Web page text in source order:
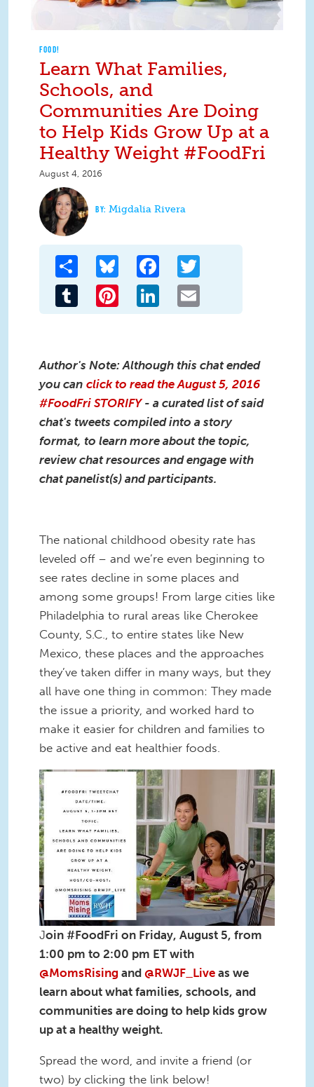
FOOD!
Learn What Families,
Schools, and
Communities Are Doing
to Help Kids Grow Up at a
Healthy Weight #FoodFri
August 4, 2016
Migdalia Rivera
Share Bluesky Facebook
Tumblr Pinterest LinkedIn
Author's Note: Although this chat ended
you can click to read the August 5, 2016
#FoodFri STORIFY- a curated list of said
chat's tweets compiled into a story
format, to learn more about the topic,
review chat resources and engage with
chat panelist(s) and participants.
The national childhood obesity rate has
leveled off – and we’re even beginning to
see rates decline in some places and
among some groups! From large cities like
Philadelphia to rural areas like Cherokee
County, S.C., to entire states like New
Mexico, these places and the approaches
they’ve taken differ in many ways, but they
all have one thing in common: They made
the issue a priority, and worked hard to
make it easier for children and families to
be active and eat healthier foods.
#FoodFri Promo_8-5-2016(2).jpg
Join #FoodFri on Friday, August 5, from
1:00 pm to 2:00 pm ETwith
@MomsRising and @RWJF_Live as we
learn about what families, schools, and
communities are doing to help kids grow
up at a healthy weight.
Spread the word, and invite a friend (or
two) by clicking the link below!